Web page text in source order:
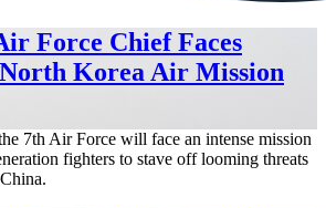
Force Chief Faces
Korea Air Mission
7th Air Force will face an intense mission
fighters to stave off looming threats